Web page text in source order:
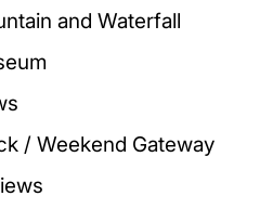
and Waterfall
/ Weekend Gateway